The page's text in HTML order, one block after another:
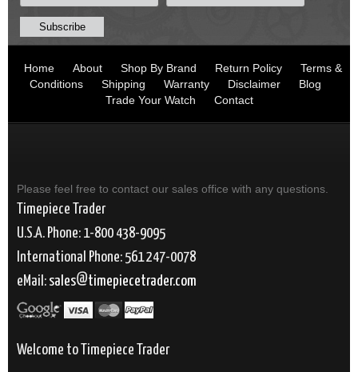
Home About Shop By Brand Return Policy
Terms &
Conditions
Shipping Warranty Disclaimer
Blog
Trade Your Watch
Contact
Please feel free to contact our sales office with any questions.
Timepiece Trader
U.S.A. Phone: 1-800 438-9095
International Phone: 561 247-0078
eMail: sales timepiecetrader.com
Welcome to Timepiece Trader